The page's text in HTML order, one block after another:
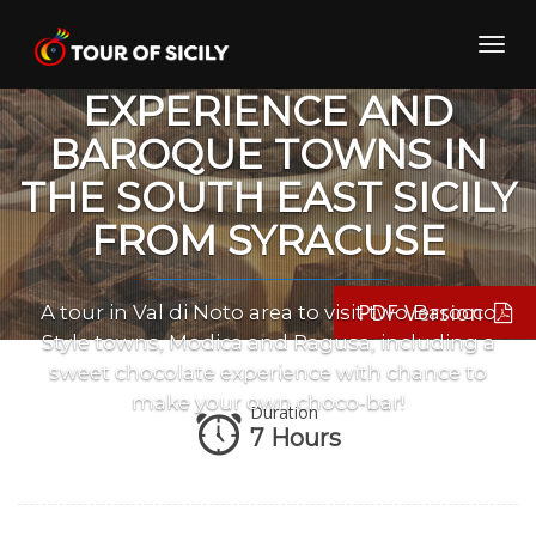
content
CHOCOLATE
EXPERIENCE AND
BAROQUE TOWNS IN
THE SOUTH EAST SICILY
FROM SYRACUSE
A tour in Val di Noto area to visit two Barocco
Style towns, Modica and Ragusa, including a
sweet chocolate experience with chance to
make your own choco-bar!
PDF Version
Duration
7 Hours